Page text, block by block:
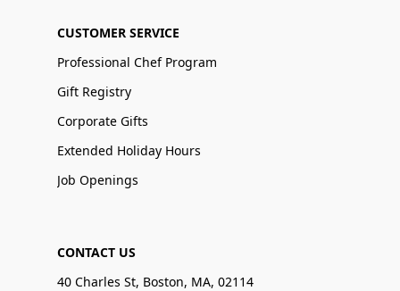
CUSTOMER SERVICE
Professional Chef Program
Gift Registry
Corporate Gifts
Extended Holiday Hours
Job Openings
CONTACT US
40 Charles St, Boston, MA, 02114